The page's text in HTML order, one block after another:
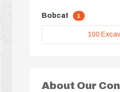
Bobcat 1
100
About Our